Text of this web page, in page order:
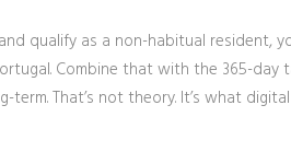
qualify as a non-habitual resident,
Combine that with the 365-day
That’s not theory. It’s what digital